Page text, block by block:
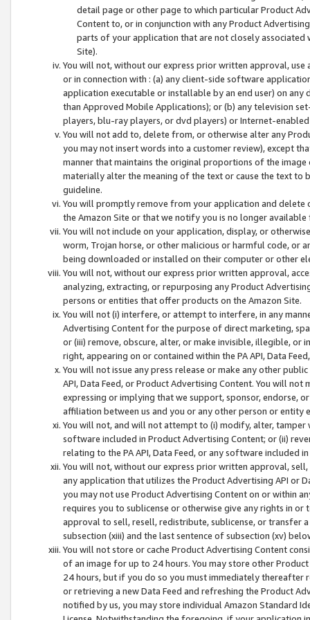
detail page or other page to which particular Product
Content to, or in conjunction with any Product
parts of your application that are not closely associated
Site).
You will not, without our express prior written approval,
or in connection with : (a) any client-side software
application executable or installable by an end user) on
than Approved Mobile Applications); or (b) any television
players, blu-ray players, or dvd players) or Internet-enabled
You will not add to, delete from, or otherwise alter any
you may not insert words into a customer review), except
manner that maintains the original proportions of the
materially alter the meaning of the text or cause the text
guideline.
You will promptly remove from your application and
the Amazon Site or that we notify you is no longer available
You will not include on your application, display, or
worm, Trojan horse, or other malicious or harmful code, or
being downloaded or installed on their computer or other
You will not, without our express prior written approval,
analyzing, extracting, or repurposing any Product
persons or entities that offer products on the Amazon Site.
You will not (i) interfere, or attempt to interfere, in any
Advertising Content for the purpose of direct marketing,
or (iii) remove, obscure, alter, or make invisible, illegible,
right, appearing on or contained within the PA API, Data
You will not issue any press release or make any other
API, Data Feed, or Product Advertising Content. You will
expressing or implying that we support, sponsor, endorse,
affiliation between us and you or any other person or entity
You will not, and will not attempt to (i) modify, alter,
software included in Product Advertising Content; or (ii)
relating to the PA API, Data Feed, or any software included
You will not, without our express prior written approval,
any application that utilizes the Product Advertising API or
you may not use Product Advertising Content on or within
requires you to sublicense or otherwise give any rights in
approval to sell, resell, redistribute, sublicense, or transfer
subsection (xiii) and the last sentence of subsection (xv)
You will not store or cache Product Advertising Content
of an image for up to 24 hours. You may store other
24 hours, but if you do so you must immediately thereafter
or retrieving a new Data Feed and refreshing the Product
notified by us, you may store individual Amazon Standard